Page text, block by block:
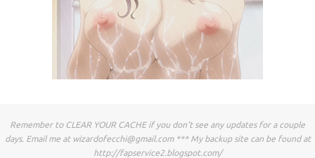
Remember to CLEAR YOUR CACHE if you don't see any updates for a couple
days. Email me at wizardofecchi@gmail.com*** My backup site can be found at
http://fapservice2.blogspot.com/